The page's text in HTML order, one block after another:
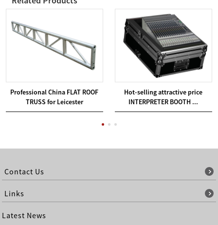
Professional China FLAT ROOF
TRUSS for Leicester
Hot-selling attractive price
INTERPRETER BOOTH ...
Contact Us
Links
Latest News